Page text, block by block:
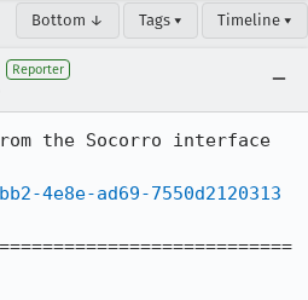
Bottom ↓ Tags ▾ Timeline ▾
Reporter
the Socorro interface
4e8e-ad69-7550d2120313